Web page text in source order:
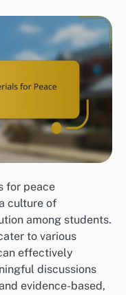
for peace
culture of
among students.
to various
effectively
discussions
evidence-based,